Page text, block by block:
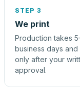
STEP 3
We print
Production takes
business days and
only after your
approval.